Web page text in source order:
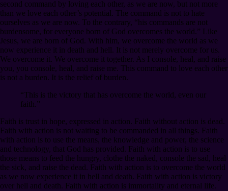
second command by loving each other, as we are now, but not more
than we love each other’s potential. The command is not to hate
ourselves as we are now. To the contrary, “his commands are not
burdensome, for everyone born of God overcomes the world.” Like
Jesus, we are born of God. With him, we overcome the world as we
now experience it in death and hell. It is not merely overcome for us.
We overcome it. We overcome it together. As I console, heal, and raise
you, you console, heal, and raise me. This command to love each other
is not a burden. It is the relief of burden.
“This is the victory that has overcome the world, even our
faith.”
Faith is trust in hope, expressed in action. Faith without action is dead.
Faith with action is not waiting to be commanded in all things. Faith
with action is to use the means, the knowledge and power, the science
and technology, that God has provided. Faith with action is to use
those means to feed the hungry, clothe the naked, console the sad, heal
the sick, and raise the dead. Faith with action is to overcome the world
as we now experience it in hell and death. Faith with action is victory
over hell and death. Faith with action is immortality and eternal life.